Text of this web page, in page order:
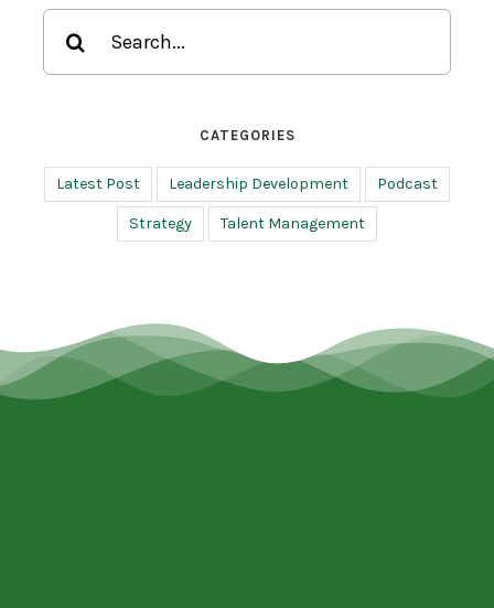
Search
for:
CATEGORIES
Latest Post Leadership Development Podcast
Strategy Talent Management